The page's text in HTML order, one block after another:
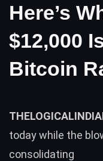
Here’s
$12,000
Bitcoin
today while the
consolidating